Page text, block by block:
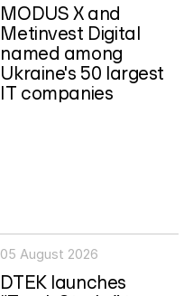
MODUS X and
Metinvest Digital
named among
Ukraine's 50 largest
IT companies
05 August 2026
DTEK launches